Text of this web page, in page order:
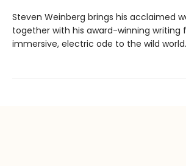
Steven Weinberg brings his acclaimed
together with his award-winning writing
immersive, electric ode to the wild world.